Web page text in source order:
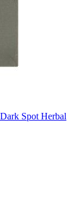
Spot Herbal